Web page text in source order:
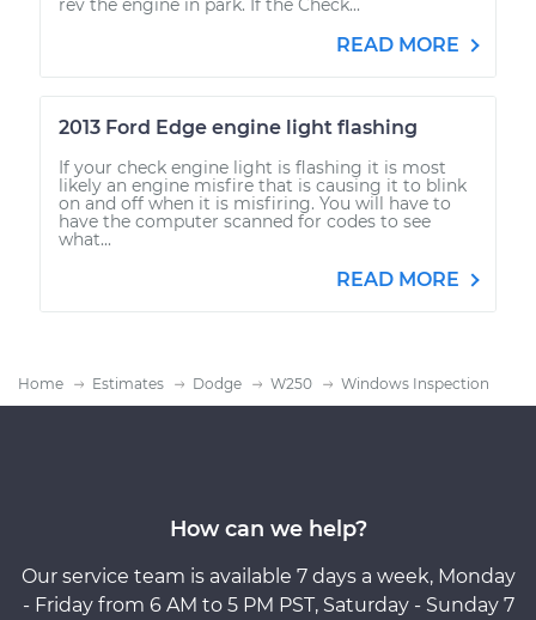
rev the engine in park. If the Check...
READ MORE
2013 Ford Edge engine light flashing
If your check engine light is flashing it is most
likely an engine misfire that is causing it to blink
on and off when it is misfiring. You will have to
have the computer scanned for codes to see
what...
READ MORE
Home Estimates Dodge W250 Windows Inspection
How can we help?
Our service team is available 7 days a week, Monday
- Friday from 6 AM to 5 PM PST, Saturday - Sunday 7